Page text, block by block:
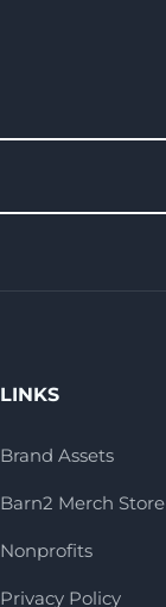
LINKS
Brand Assets
Barn2 Merch Store
Nonprofits
Privacy Policy